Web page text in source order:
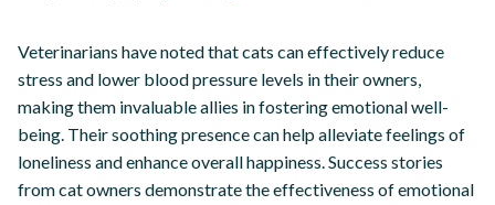
Veterinarians have noted that cats can effectively reduce
stress and lower blood pressure levels in their owners,
making them invaluable allies in fostering emotional well-
being. Their soothing presence can help alleviate feelings of
loneliness and enhance overall happiness. Success stories
from cat owners demonstrate the effectiveness of emotional